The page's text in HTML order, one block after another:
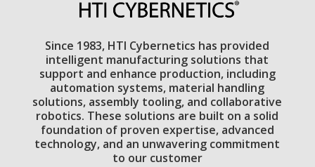
Since 1983, HTI Cybernetics has provided
intelligent manufacturing solutions that
support and enhance production, including
automation systems, material handling
solutions, assembly tooling, and collaborative
robotics. These solutions are built on a solid
foundation of proven expertise, advanced
technology, and an unwavering commitment
to our customer